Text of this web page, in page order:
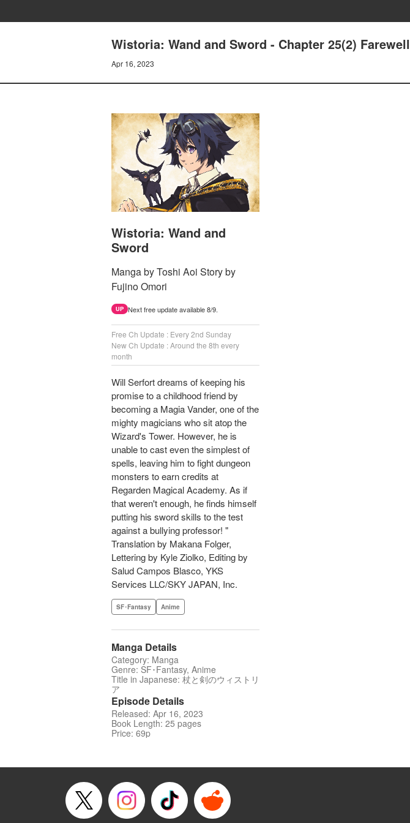
Wistoria: Wand and Sword - Chapter 25(2) Farewell
Apr 16, 2023
Wistoria: Wand and
Sword
Manga by Toshi Aoi Story by
Fujino Omori
UP Next free update available 8/9.
Free Ch Update : Every 2nd Sunday
New Ch Update : Around the 8th every
month
Will Serfort dreams of keeping his
promise to a childhood friend by
becoming a Magia Vander, one of the
mighty magicians who sit atop the
Wizard's Tower. However, he is
unable to cast even the simplest of
spells, leaving him to fight dungeon
monsters to earn credits at
Regarden Magical Academy. As if
that weren't enough, he finds himself
putting his sword skills to the test
against a bullying professor! "
Translation by Makana Folger,
Lettering by Kyle Ziolko, Editing by
Salud Campos Blasco, YKS
Services LLC/SKY JAPAN, Inc.
SF･Fantasy Anime
Manga Details
Category: Manga
Genre: SF･Fantasy, Anime
Title in Japanese: 杖と剣のウィストリ
ア
Episode Details
Released: Apr 16, 2023
Book Length: 25 pages
Price: 69p